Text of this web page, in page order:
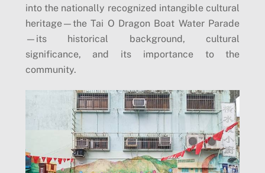
into the nationally recognized intangible cultural
heritage—the Tai O Dragon Boat Water Parade
—its historical background, cultural
significance, and its importance to the
community.